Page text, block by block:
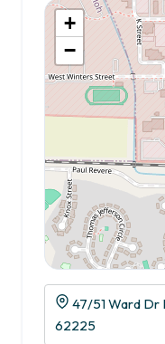
+
−
47/51 Ward Dr
62225